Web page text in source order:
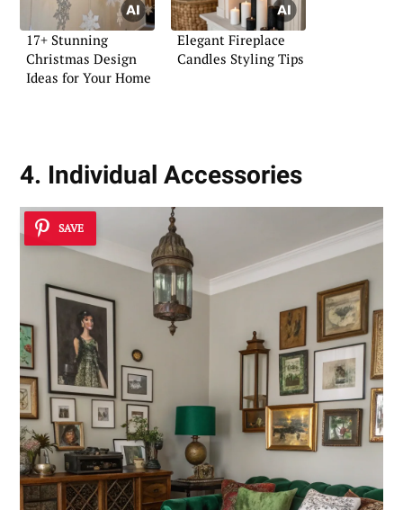
17+ Stunning
Christmas Design
Ideas for Your Home
Elegant Fireplace
Candles Styling Tips
4. Individual Accessories
SAVE